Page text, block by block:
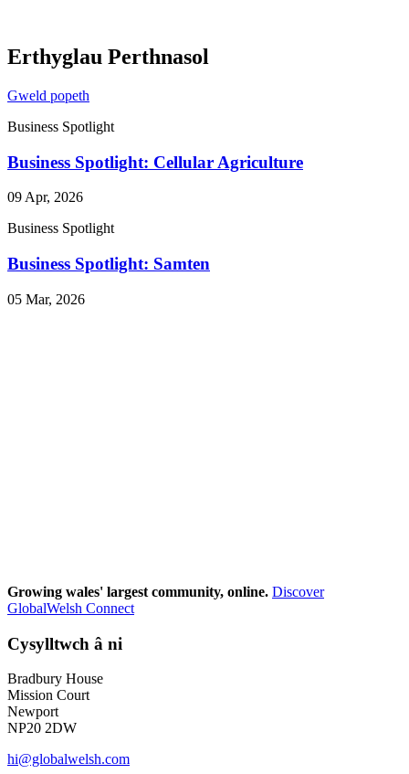
Erthyglau Perthnasol
Gweld popeth
Business Spotlight
Business Spotlight: Cellular Agriculture
09 Apr, 2026
Business Spotlight
Business Spotlight: Samten
05 Mar, 2026
Growing wales' largest community, online. Discover
GlobalWelsh Connect
Cysylltwch â ni
Bradbury House
Mission Court
Newport
NP20 2DW
hi@globalwelsh.com